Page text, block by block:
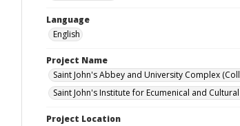
Language
English
Project Name
Saint John's Abbey and University Complex
Saint John's Institute for Ecumenical and
Project Location